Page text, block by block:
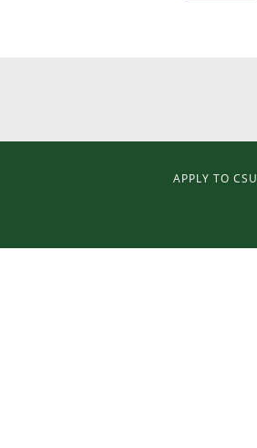
APPLY TO CSU